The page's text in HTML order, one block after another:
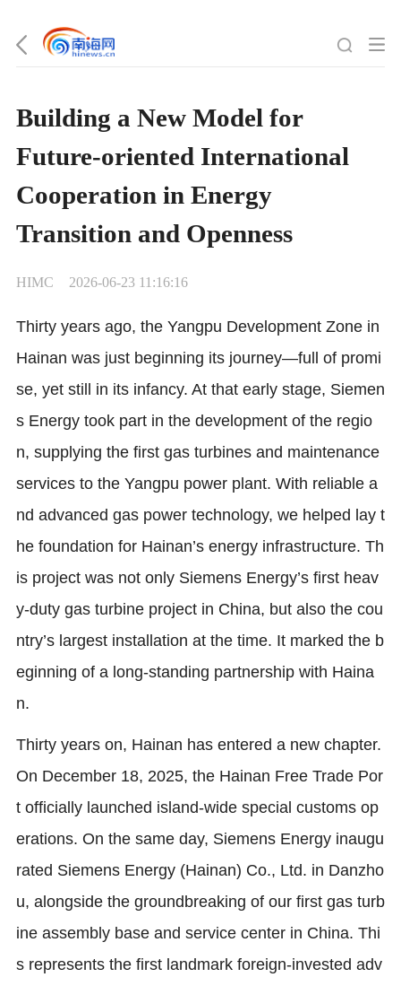
Building a New Model for
Future-oriented International
Cooperation in Energy
Transition and Openness
HIMC 2026-06-23 11:16:16
Thirty years ago, the Yangpu Development Zone in
Hainan was just beginning its journey—full of promi
se, yet still in its infancy. At that early stage, Siemen
s Energy took part in the development of the regio
n, supplying the first gas turbines and maintenance
services to the Yangpu power plant. With reliable a
nd advanced gas power technology, we helped lay t
he foundation for Hainan’s energy infrastructure. Th
is project was not only Siemens Energy’s first heav
y-duty gas turbine project in China, but also the cou
ntry’s largest installation at the time. It marked the b
eginning of a long-standing partnership with Haina
n.
Thirty years on, Hainan has entered a new chapter.
On December 18, 2025, the Hainan Free Trade Por
t officially launched island-wide special customs op
erations. On the same day, Siemens Energy inaugu
rated Siemens Energy (Hainan) Co., Ltd. in Danzho
u, alongside the groundbreaking of our first gas turb
ine assembly base and service center in China. Thi
s represents the first landmark foreign-invested adv